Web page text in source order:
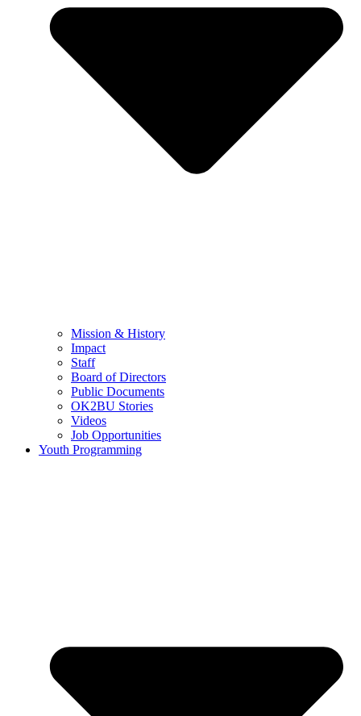
Mission & History
Impact
Staff
Board of Directors
Public Documents
OK2BU Stories
Videos
Job Opportunities
Youth Programming